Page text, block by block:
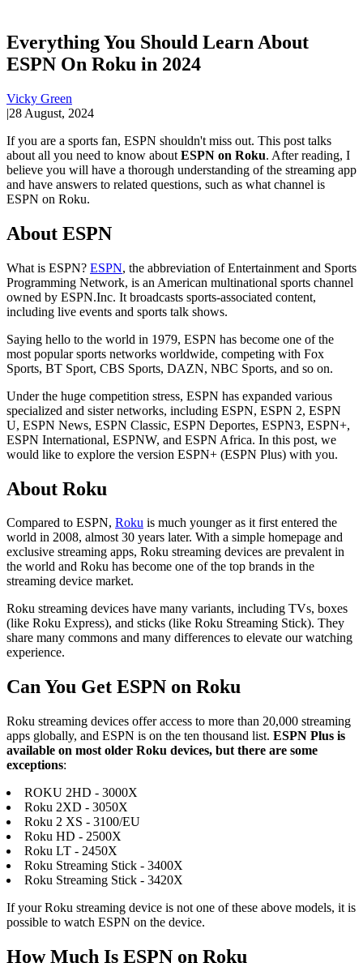
Everything You Should Learn About
ESPN On Roku in 2024
Vicky Green
|28 August, 2024
If you are a sports fan, ESPN shouldn't miss out. This post talks
about all you need to know about ESPN on Roku. After reading, I
believe you will have a thorough understanding of the streaming app
and have answers to related questions, such as what channel is
ESPN on Roku.
About ESPN
What is ESPN? ESPN, the abbreviation of Entertainment and Sports
Programming Network, is an American multinational sports channel
owned by ESPN.Inc. It broadcasts sports-associated content,
including live events and sports talk shows.
Saying hello to the world in 1979, ESPN has become one of the
most popular sports networks worldwide, competing with Fox
Sports, BT Sport, CBS Sports, DAZN, NBC Sports, and so on.
Under the huge competition stress, ESPN has expanded various
specialized and sister networks, including ESPN, ESPN 2, ESPN
U, ESPN News, ESPN Classic, ESPN Deportes, ESPN3, ESPN+,
ESPN International, ESPNW, and ESPN Africa. In this post, we
would like to explore the version ESPN+ (ESPN Plus) with you.
About Roku
Compared to ESPN, Roku is much younger as it first entered the
world in 2008, almost 30 years later. With a simple homepage and
exclusive streaming apps, Roku streaming devices are prevalent in
the world and Roku has become one of the top brands in the
streaming device market.
Roku streaming devices have many variants, including TVs, boxes
(like Roku Express), and sticks (like Roku Streaming Stick). They
share many commons and many differences to elevate our watching
experience.
Can You Get ESPN on Roku
Roku streaming devices offer access to more than 20,000 streaming
apps globally, and ESPN is on the ten thousand list. ESPN Plus is
available on most older Roku devices, but there are some
exceptions:
ROKU 2HD - 3000X
Roku 2XD - 3050X
Roku 2 XS - 3100/EU
Roku HD - 2500X
Roku LT - 2450X
Roku Streaming Stick - 3400X
Roku Streaming Stick - 3420X
If your Roku streaming device is not one of these above models, it is
possible to watch ESPN on the device.
How Much Is ESPN on Roku